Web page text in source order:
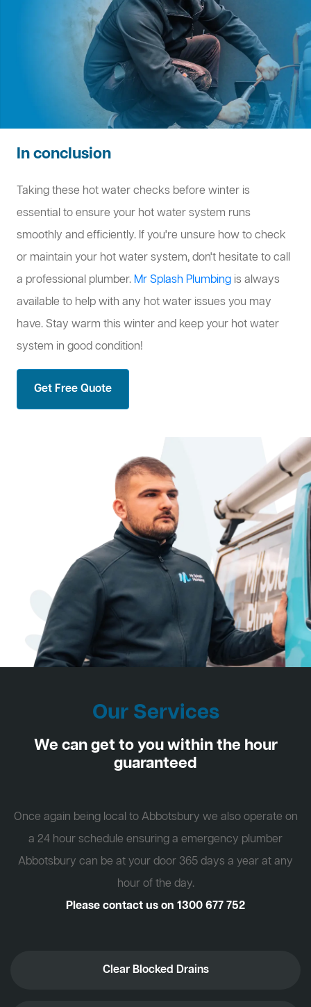
In conclusion
Taking these hot water checks before winter is
essential to ensure your hot water system runs
smoothly and efficiently. If you're unsure how to check
or maintain your hot water system, don't hesitate to call
a professional plumber. Mr Splash Plumbing is always
available to help with any hot water issues you may
have. Stay warm this winter and keep your hot water
system in good condition!
Get Free Quote
Our Services
We can get to you within the hour
guaranteed
Once again being local to Abbotsbury we also operate on
a 24 hour schedule ensuring a emergency plumber
Abbotsbury can be at your door 365 days a year at any
hour of the day.
Please contact us on 1300 677 752
Clear Blocked Drains